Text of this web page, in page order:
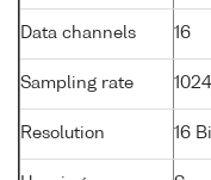
Data channels 16
Sampling rate
Resolution 16